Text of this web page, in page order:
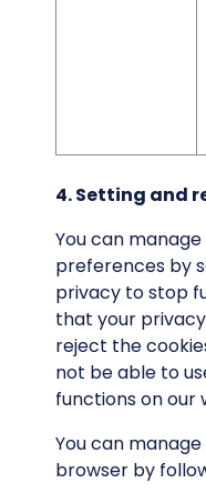
4. Setting and
You can
preferences by
privacy to stop
that your
reject the
not be able to
functions on our
You can
browser by